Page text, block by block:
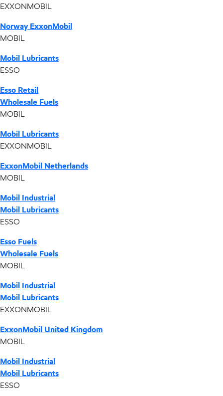
EXXONMOBIL
Norway ExxonMobil
MOBIL
Mobil Lubricants
ESSO
Esso Retail
Wholesale Fuels
MOBIL
Mobil Lubricants
EXXONMOBIL
ExxonMobil Netherlands
MOBIL
Mobil Industrial
Mobil Lubricants
ESSO
Esso Fuels
Wholesale Fuels
MOBIL
Mobil Industrial
Mobil Lubricants
EXXONMOBIL
ExxonMobil United Kingdom
MOBIL
Mobil Industrial
Mobil Lubricants
ESSO